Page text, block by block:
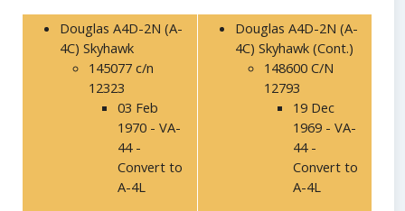
Douglas A4D-2N (A-
4C) Skyhawk
145077 c/n
12323
03 Feb
1970 - VA-
44 -
Convert to
A-4L
Douglas A4D-2N (A-
4C) Skyhawk (Cont.)
148600 C/N
12793
19 Dec
1969 - VA-
44 -
Convert to
A-4L